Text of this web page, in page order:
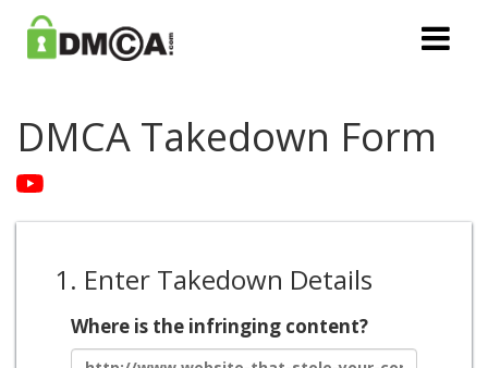
DMCA Takedown Form
1. Enter Takedown Details
Where is the infringing content?